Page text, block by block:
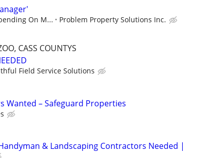
On M... Problem Property Solutions Inc.
CASS COUNTYS
Field Service Solutions
Wanted – Safeguard Properties
& Landscaping Contractors Needed |